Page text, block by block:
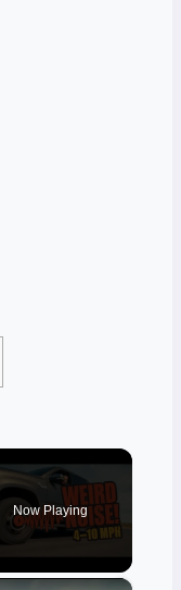
Now Playing
×